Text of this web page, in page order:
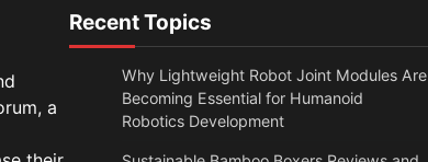
a
Recent Topics
Why Lightweight Robot Joint Modules Are
Becoming Essential for Humanoid
Robotics Development